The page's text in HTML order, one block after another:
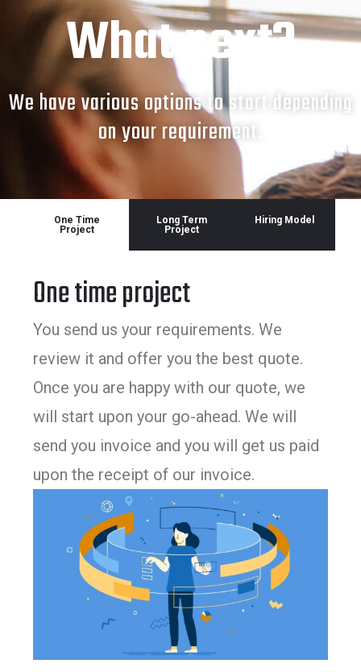
What next?
We have various options to start depending
on your requirement.
One Time
Project
Long Term
Project
Hiring Model
One time project
You send us your requirements. We
review it and offer you the best quote.
Once you are happy with our quote, we
will start upon your go-ahead. We will
send you invoice and you will get us paid
upon the receipt of our invoice.